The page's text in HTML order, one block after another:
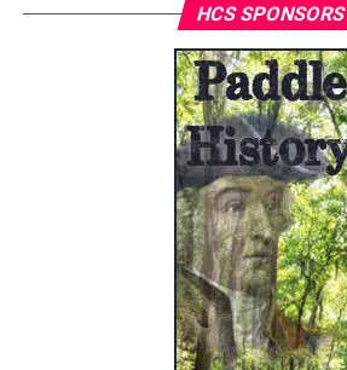
HCS SPONSORS